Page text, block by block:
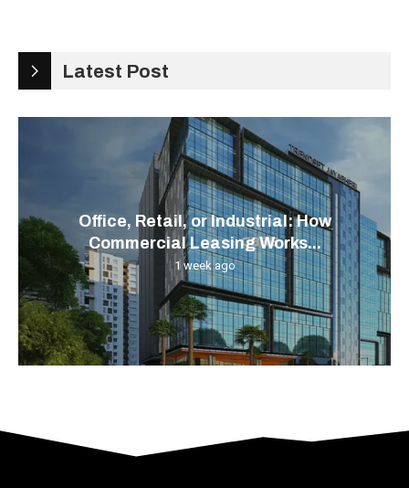
Latest Post
Office, Retail, or Industrial: How
Commercial Leasing Works...
1 week ago